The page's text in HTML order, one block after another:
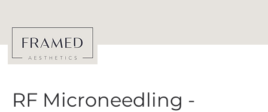
RF Microneedling -